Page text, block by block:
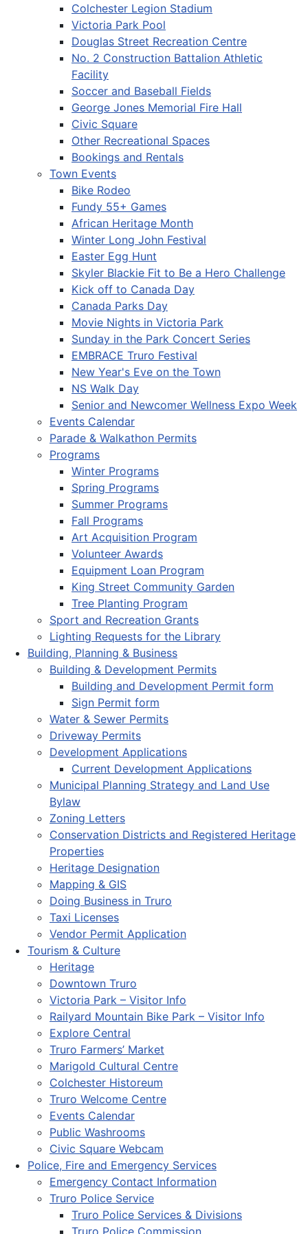
Colchester Legion Stadium
Victoria Park Pool
Douglas Street Recreation Centre
No. 2 Construction Battalion Athletic
Facility
Soccer and Baseball Fields
George Jones Memorial Fire Hall
Civic Square
Other Recreational Spaces
Bookings and Rentals
Town Events
Bike Rodeo
Fundy 55+ Games
African Heritage Month
Winter Long John Festival
Easter Egg Hunt
Skyler Blackie Fit to Be a Hero Challenge
Kick off to Canada Day
Canada Parks Day
Movie Nights in Victoria Park
Sunday in the Park Concert Series
EMBRACE Truro Festival
New Year's Eve on the Town
NS Walk Day
Senior and Newcomer Wellness Expo Week
Events Calendar
Parade & Walkathon Permits
Programs
Winter Programs
Spring Programs
Summer Programs
Fall Programs
Art Acquisition Program
Volunteer Awards
Equipment Loan Program
King Street Community Garden
Tree Planting Program
Sport and Recreation Grants
Lighting Requests for the Library
Building, Planning & Business
Building & Development Permits
Building and Development Permit form
Sign Permit form
Water & Sewer Permits
Driveway Permits
Development Applications
Current Development Applications
Municipal Planning Strategy and Land Use
Bylaw
Zoning Letters
Conservation Districts and Registered Heritage
Properties
Heritage Designation
Mapping & GIS
Doing Business in Truro
Taxi Licenses
Vendor Permit Application
Tourism & Culture
Heritage
Downtown Truro
Victoria Park – Visitor Info
Railyard Mountain Bike Park – Visitor Info
Explore Central
Truro Farmers’ Market
Marigold Cultural Centre
Colchester Historeum
Truro Welcome Centre
Events Calendar
Public Washrooms
Civic Square Webcam
Police, Fire and Emergency Services
Emergency Contact Information
Truro Police Service
Truro Police Services & Divisions
Truro Police Commission